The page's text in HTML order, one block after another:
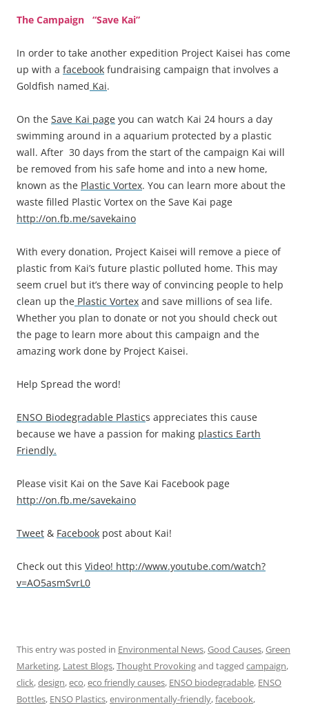
The Campaign “Save Kai”
In order to take another expedition Project Kaisei has come
up with a facebook fundraising campaign that involves a
Goldfish named Kai.
On the Save Kai page you can watch Kai 24 hours a day
swimming around in a aquarium protected by a plastic
wall. After 30 days from the start of the campaign Kai will
be removed from his safe home and into a new home,
known as the Plastic Vortex. You can learn more about the
waste filled Plastic Vortex on the Save Kai page
http://on.fb.me/savekaino
With every donation, Project Kaisei will remove a piece of
plastic from Kai’s future plastic polluted home. This may
seem cruel but it’s there way of convincing people to help
clean up the Plastic Vortex and save millions of sea life.
Whether you plan to donate or not you should check out
the page to learn more about this campaign and the
amazing work done by Project Kaisei.
Help Spread the word!
ENSO Biodegradable Plastics appreciates this cause
because we have a passion for making plastics Earth
Friendly.
Please visit Kai on the Save Kai Facebook page
http://on.fb.me/savekaino
Tweet & Facebook post about Kai!
Check out this Video! http://www.youtube.com/watch?
v=AO5asmSvrL0
This entry was posted in Environmental News,Good Causes,Green
Marketing, Latest Blogs,Thought Provokingand tagged campaign,
click,design,eco,eco friendly causes, ENSO biodegradable, ENSO
Bottles, ENSO Plastics,environmentally-friendly,facebook,